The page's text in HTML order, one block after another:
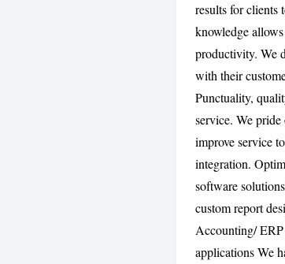
results for clients
knowledge
productivity. We
with their
Punctuality,
service. We
improve service
integration.
software
custom report
Accounting/
applications We